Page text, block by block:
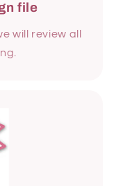
file
will review all